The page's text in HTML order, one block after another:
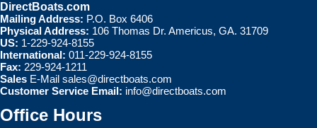
DirectBoats.com
Mailing Address: P.O. Box 6406
Physical Address: 106 Thomas Dr. Americus, GA. 31709
US: 1-229-924-8155
International: 011-229-924-8155
Fax: 229-924-1211
Sales E-Mail sales@directboats.com
Customer Service Email: info@directboats.com
Office Hours